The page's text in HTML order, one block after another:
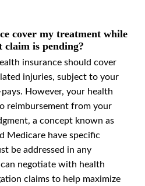
cover my treatment while
claim is pending?
insurance should cover
injuries, subject to your
However, your health
reimbursement from your
a concept known as
Medicare have specific
be addressed in any
negotiate with health
claims to help maximize